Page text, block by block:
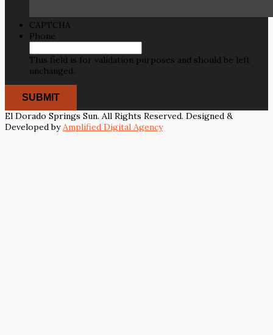
CAPTCHA
Phone
This field is for validation purposes and should be left
unchanged.
El Dorado Springs Sun. All Rights Reserved. Designed &
Developed byAmplified Digital Agency